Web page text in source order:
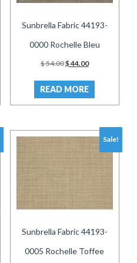
Sunbrella Fabric 44193-
0000 Rochelle Bleu
$54.00Original
was:
$ 54.00.
$44.00Current
is:
$ 44.00.
READ MORE
Sale!
Sunbrella Fabric 44193-
0005 Rochelle Toffee